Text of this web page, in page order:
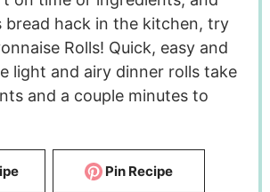
bread hack in the kitchen, try
Rolls! Quick, easy and
light and airy dinner rolls take
and a couple minutes to
Pin Recipe